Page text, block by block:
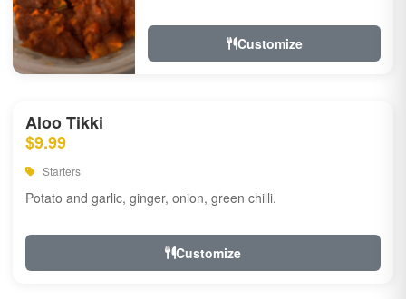
Customize
Aloo Tikki
$9.99
Starters
Potato and garlic, ginger, onion, green chilli.
Customize